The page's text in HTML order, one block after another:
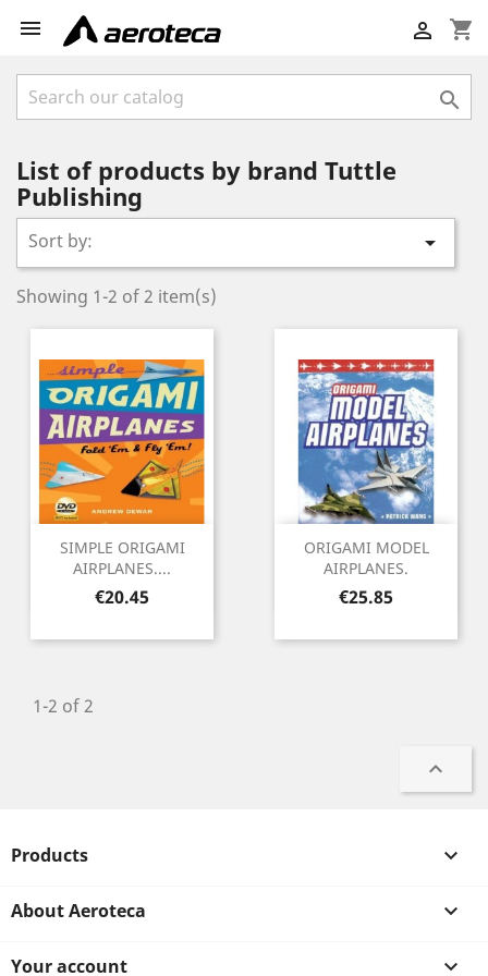
 shopping_cart


List of products by brand Tuttle
Publishing
Sort by: 
Showing 1-2 of 2 item(s)
SIMPLE ORIGAMI
AIRPLANES....
Price
€20.45
ORIGAMI MODEL
AIRPLANES.
Price
€25.85
1-2 of 2

Products 
About Aeroteca 
Your account 